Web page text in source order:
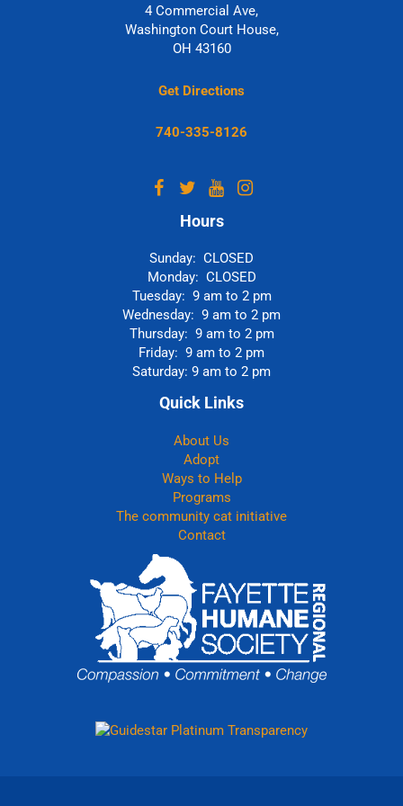
4 Commercial Ave,
Washington Court House,
OH 43160
Get Directions
740-335-8126
Hours
Sunday: CLOSED
Monday: CLOSED
Tuesday: 9 am to 2 pm
Wednesday: 9 am to 2 pm
Thursday: 9 am to 2 pm
Friday: 9 am to 2 pm
Saturday: 9 am to 2 pm
Quick Links
About Us
Adopt
Ways to Help
Programs
The community cat initiative
Contact